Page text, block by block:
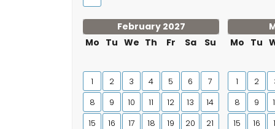
February 2027
Mo Tu We Th Fr Sa Su
1 2 3 4 5 6
7
8
9 10 11 12 13
14
15
16 17 18 19 20
21
Mo Tu
1 2
8
9
15
16